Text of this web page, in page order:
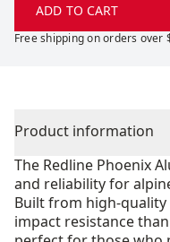
ADD TO CART
Free shipping on orders over
Product information
The Redline Phoenix
and reliability for
Built from high-
impact resistance